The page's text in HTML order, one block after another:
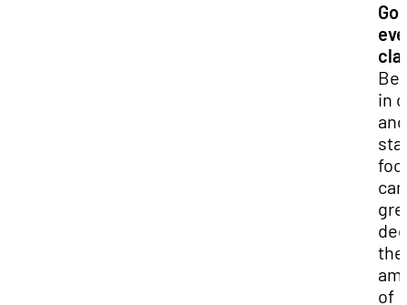
Go
in
and
can
the
of